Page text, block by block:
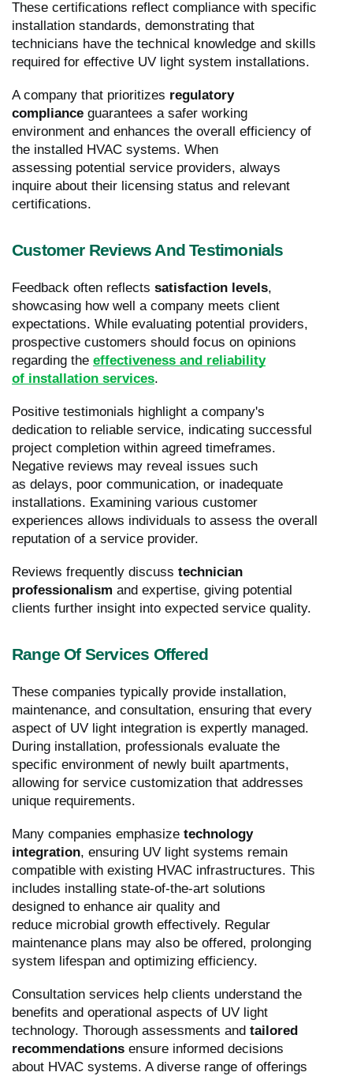
These certifications reflect compliance with specific
installation standards, demonstrating that
technicians have the technical knowledge and skills
required for effective UV light system installations.
A company that prioritizes regulatory
compliance guarantees a safer working
environment and enhances the overall efficiency of
the installed HVAC systems. When
assessing potential service providers, always
inquire about their licensing status and relevant
certifications.
Customer Reviews And Testimonials
Feedback often reflects satisfaction levels,
showcasing how well a company meets client
expectations. While evaluating potential providers,
prospective customers should focus on opinions
regarding the effectiveness and reliability
of installation services.
Positive testimonials highlight a company's
dedication to reliable service, indicating successful
project completion within agreed timeframes.
Negative reviews may reveal issues such
as delays, poor communication, or inadequate
installations. Examining various customer
experiences allows individuals to assess the overall
reputation of a service provider.
Reviews frequently discuss technician
professionalism and expertise, giving potential
clients further insight into expected service quality.
Range Of Services Offered
These companies typically provide installation,
maintenance, and consultation, ensuring that every
aspect of UV light integration is expertly managed.
During installation, professionals evaluate the
specific environment of newly built apartments,
allowing for service customization that addresses
unique requirements.
Many companies emphasize technology
integration, ensuring UV light systems remain
compatible with existing HVAC infrastructures. This
includes installing state-of-the-art solutions
designed to enhance air quality and
reduce microbial growth effectively. Regular
maintenance plans may also be offered, prolonging
system lifespan and optimizing efficiency.
Consultation services help clients understand the
benefits and operational aspects of UV light
technology. Thorough assessments and tailored
recommendations ensure informed decisions
about HVAC systems. A diverse range of offerings